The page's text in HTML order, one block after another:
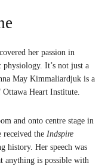
her passion in
It’s not just a
May Kimmaliardjuk is a
Heart Institute.
and onto centre stage in
received the Indspire
history. Her speech was
anything is possible with